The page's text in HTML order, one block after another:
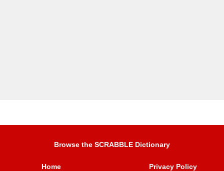
Browse the SCRABBLE Dictionary
Home Privacy Policy